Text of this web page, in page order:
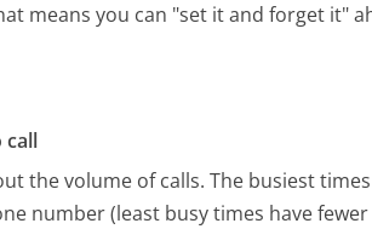
means you can "set it and forget it"
call
the volume of calls. The busiest
number (least busy times have